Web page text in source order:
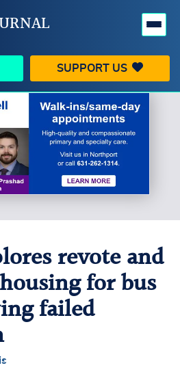
SUPPORT US
VILLAGE
PEOPLE
OUTDOORS
MY ACCOUNT
revote and
for bus
failed